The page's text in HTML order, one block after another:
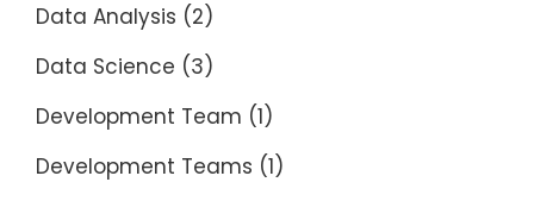
Data Analysis (2)
Data Science (3)
Development Team (1)
Development Teams (1)